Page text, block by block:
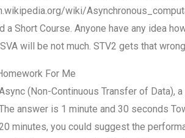
wiki/
a Short Course. Anyone have any idea
will be not much. STV2 gets that
For Me
(Non-Continuous Transfer of Data),
answer is 1 minute and 30 seconds
minutes, you could suggest the